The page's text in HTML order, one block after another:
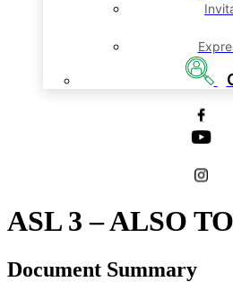
ASL 3 – ALSO
Document Summary